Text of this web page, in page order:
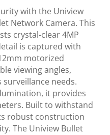
with the Uniview
Network Camera. This
crystal-clear 4MP
is captured with
motorized
viewing angles,
needs.
it provides
Built to withstand
robust construction
The Uniview Bullet